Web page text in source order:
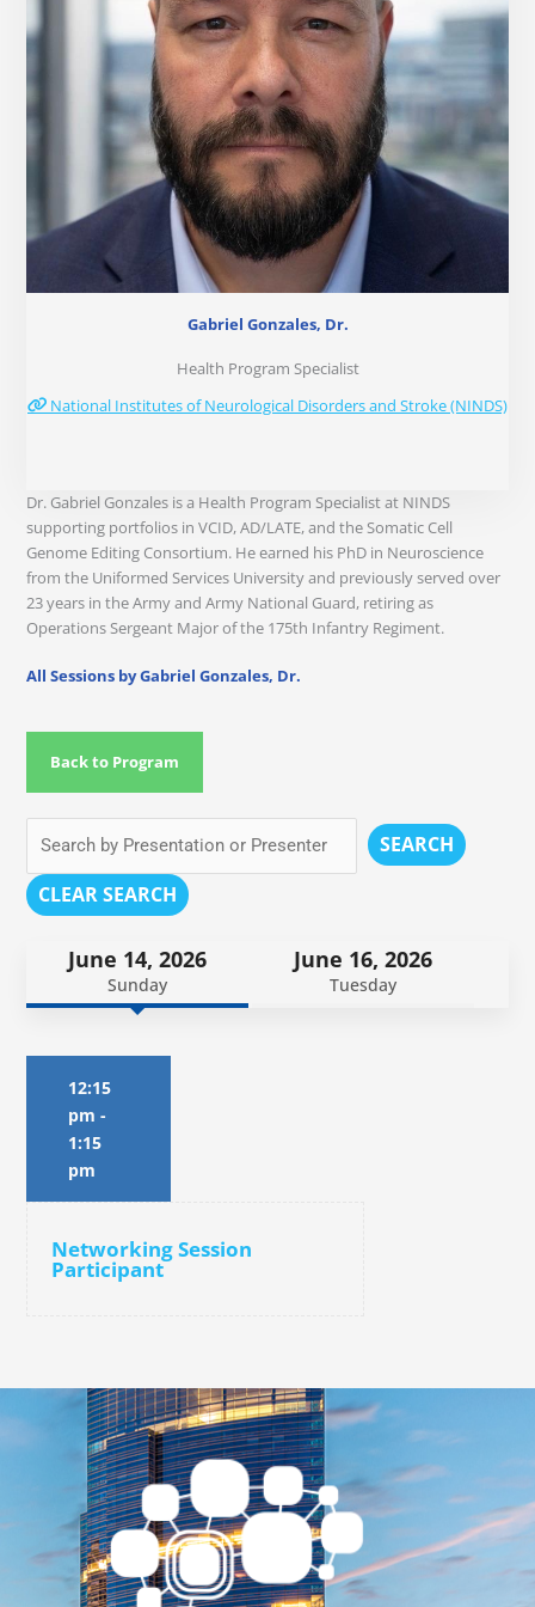
Gabriel Gonzales, Dr.
Health Program Specialist
National Institutes of Neurological Disorders and Stroke (NINDS)
Dr. Gabriel Gonzales is a Health Program Specialist at NINDS
supporting portfolios in VCID, AD/LATE, and the Somatic Cell
Genome Editing Consortium. He earned his PhD in Neuroscience
from the Uniformed Services University and previously served over
23 years in the Army and Army National Guard, retiring as
Operations Sergeant Major of the 175th Infantry Regiment.
All Sessions by Gabriel Gonzales, Dr.
Back to Program
SEARCH
CLEAR SEARCH
June 14, 2026
Sunday
June 16, 2026
Tuesday
12:15
pm -
1:15
pm
Networking Session
Participant